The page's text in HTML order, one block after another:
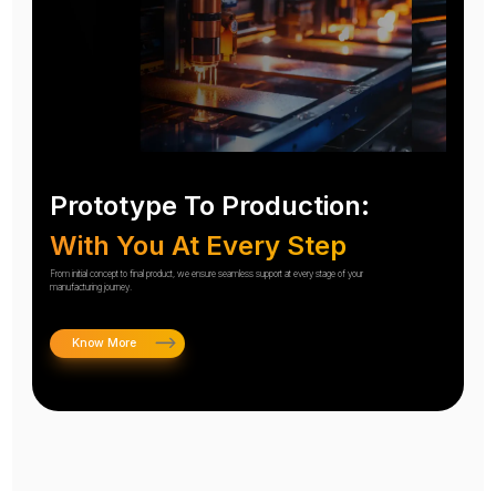
Prototype To Production:
With You At Every Step
From initial concept to final product, we ensure seamless support at every stage of your
manufacturing journey.
Know More